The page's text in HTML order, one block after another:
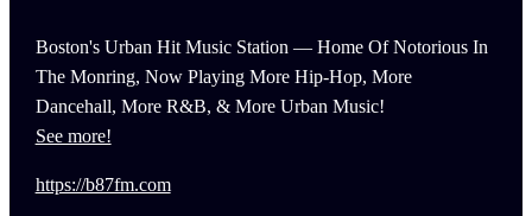
Boston's Urban Hit Music Station — Home Of Notorious In
The Monring, Now Playing More Hip-Hop, More
Dancehall, More R&B, & More Urban Music!
See more!
https://b87fm.com